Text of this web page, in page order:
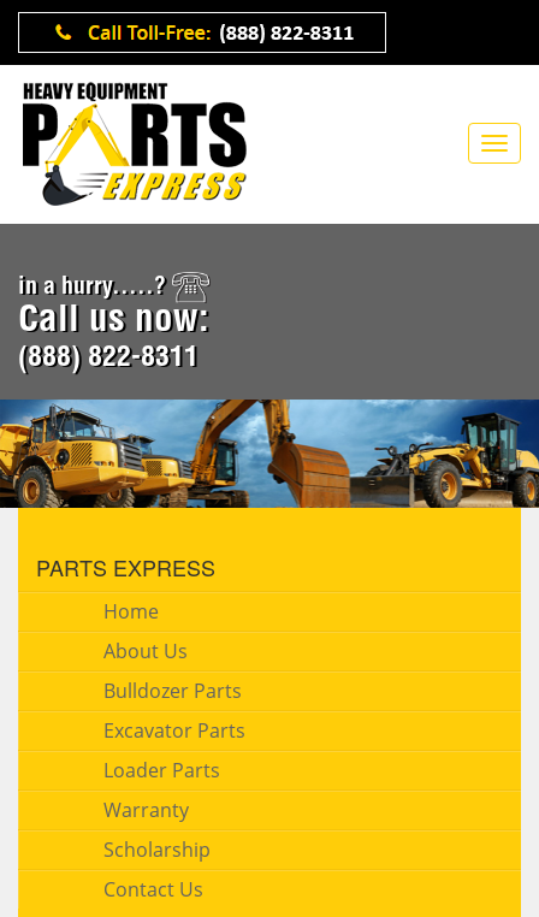
in a hurry.....?
Call us now:
(888) 822-8311
PARTS EXPRESS
Home
About Us
Bulldozer Parts
Excavator Parts
Loader Parts
Warranty
Scholarship
Contact Us